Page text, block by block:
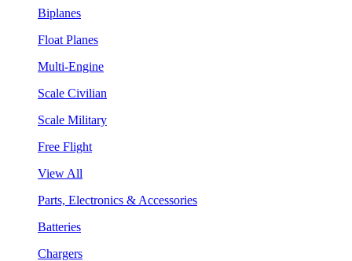
Biplanes
Float Planes
Multi-Engine
Scale Civilian
Scale Military
Free Flight
View All
Parts, Electronics & Accessories
Batteries
Chargers